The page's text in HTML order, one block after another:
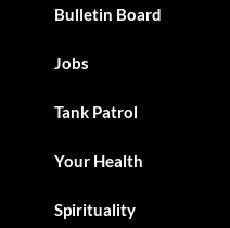
Bulletin Board
Jobs
Tank Patrol
Your Health
Spirituality